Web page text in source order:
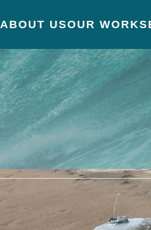
ABOUT USOUR WORK